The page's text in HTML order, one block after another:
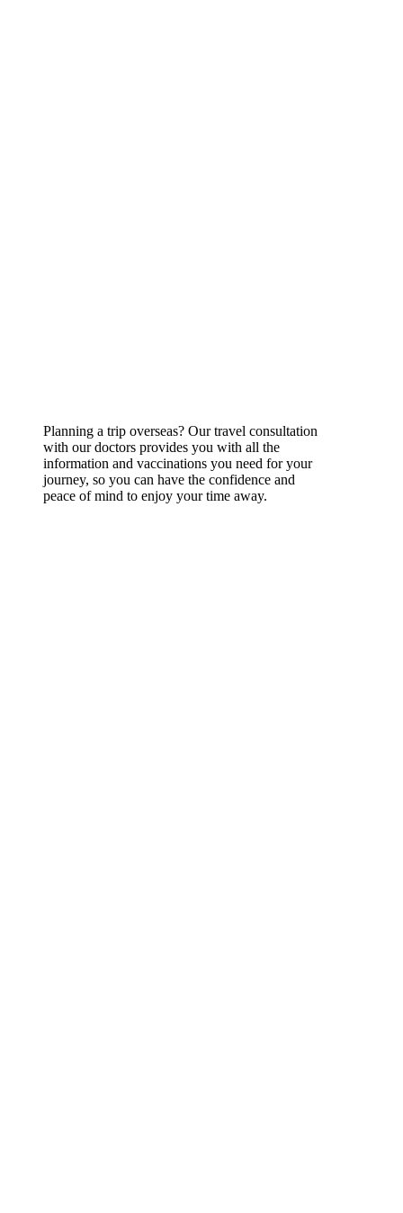
Planning a trip overseas? Our travel consultation
with our doctors provides you with all the
information and vaccinations you need for your
journey, so you can have the confidence and
peace of mind to enjoy your time away.